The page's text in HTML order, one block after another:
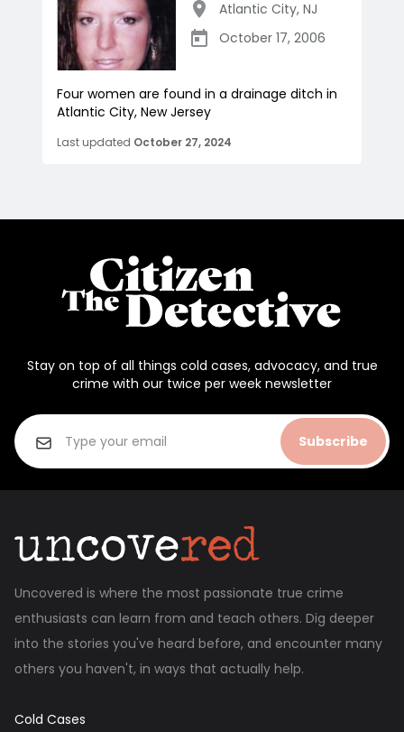
Atlantic City, NJ
October 17, 2006
Four women are found in a drainage ditch in
Atlantic City, New Jersey
Last updated October 27, 2024
Stay on top of all things cold cases, advocacy, and true
crime with our twice per week newsletter
Subscribe
Uncovered is where the most passionate true crime
enthusiasts can learn from and teach others. Dig deeper
into the stories you've heard before, and encounter many
others you haven't, in ways that actually help.
Cold Cases